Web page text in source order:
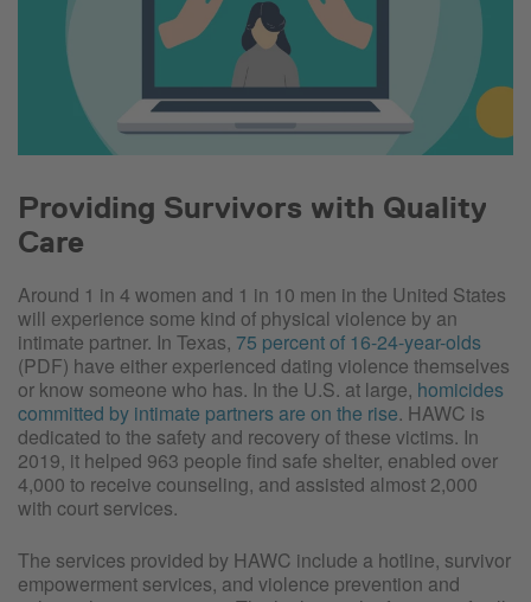
Providing Survivors with Quality
Care
Around 1 in 4 women and 1 in 10 men in the United States
will experience some kind of physical violence by an
intimate partner. In Texas, 75 percent of 16-24-year-olds
(PDF) have either experienced dating violence themselves
or know someone who has. In the U.S. at large, homicides
committed by intimate partners are on the rise. HAWC is
dedicated to the safety and recovery of these victims. In
2019, it helped 963 people find safe shelter, enabled over
4,000 to receive counseling, and assisted almost 2,000
with court services.
The services provided by HAWC include a hotline, survivor
empowerment services, and violence prevention and